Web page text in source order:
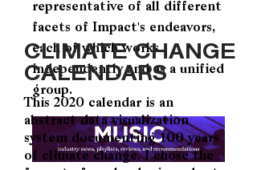
representative of all different
facets of Impact's endeavors,
each of which works
independently and as a unified
group.
CLIMATE CHANGE
CALENDARS
This 2020 calendar is an
abstract data visualization
system documenting 100 years
of climate change. I chose the